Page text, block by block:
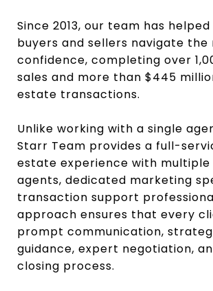
Since 2013, our team has
buyers and sellers navigate
confidence, completing over
sales and more than $445
estate transactions.
Unlike working with a single
Starr Team provides a full-
estate experience with multiple
agents, dedicated marketing
transaction support
approach ensures that every
prompt communication,
guidance, expert negotiation,
closing process.